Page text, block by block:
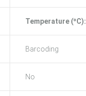
Temperature (ºC):
Barcoding
No